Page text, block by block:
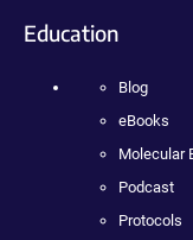
Education
Blog
eBooks
Molecular
Podcast
Protocols